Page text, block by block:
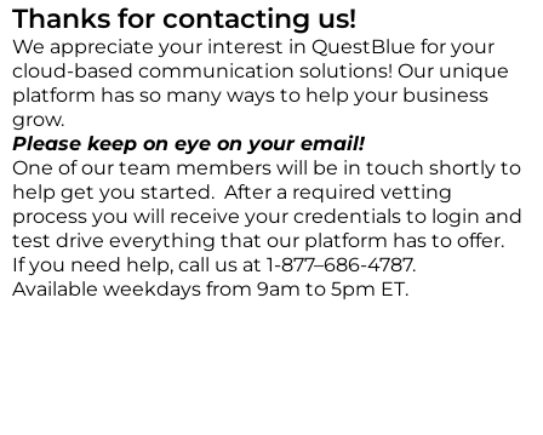
Thanks for contacting us!
We appreciate your interest in QuestBlue for your
cloud-based communication solutions! Our unique
platform has so many ways to help your business
grow.
Please keep on eye on your email!
One of our team members will be in touch shortly to
help get you started. After a required vetting
process you will receive your credentials to login and
test drive everything that our platform has to offer.
If you need help, call us at 1-877–686-4787.
Available weekdays from 9am to 5pm ET.